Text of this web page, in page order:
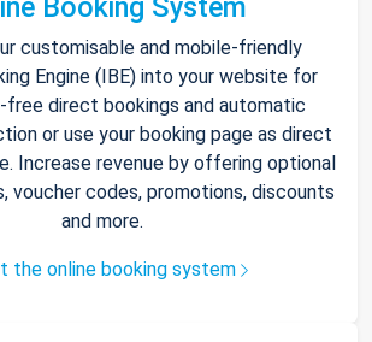
Booking System
customisable and mobile-friendly
Engine (IBE) into your website for
free direct bookings and automatic
or use your booking page as direct
Increase revenue by offering optional
voucher codes, promotions, discounts
and more.
the online booking system